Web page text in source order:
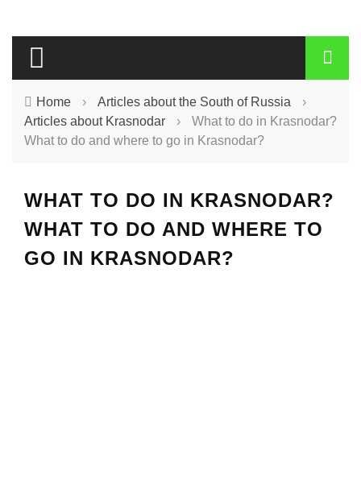
Home › Articles about the South of Russia
›
Articles about Krasnodar
›
What to do in Krasnodar?
What to do and where to go in Krasnodar?
WHAT TO DO IN KRASNODAR?
WHAT TO DO AND WHERE TO
GO IN KRASNODAR?